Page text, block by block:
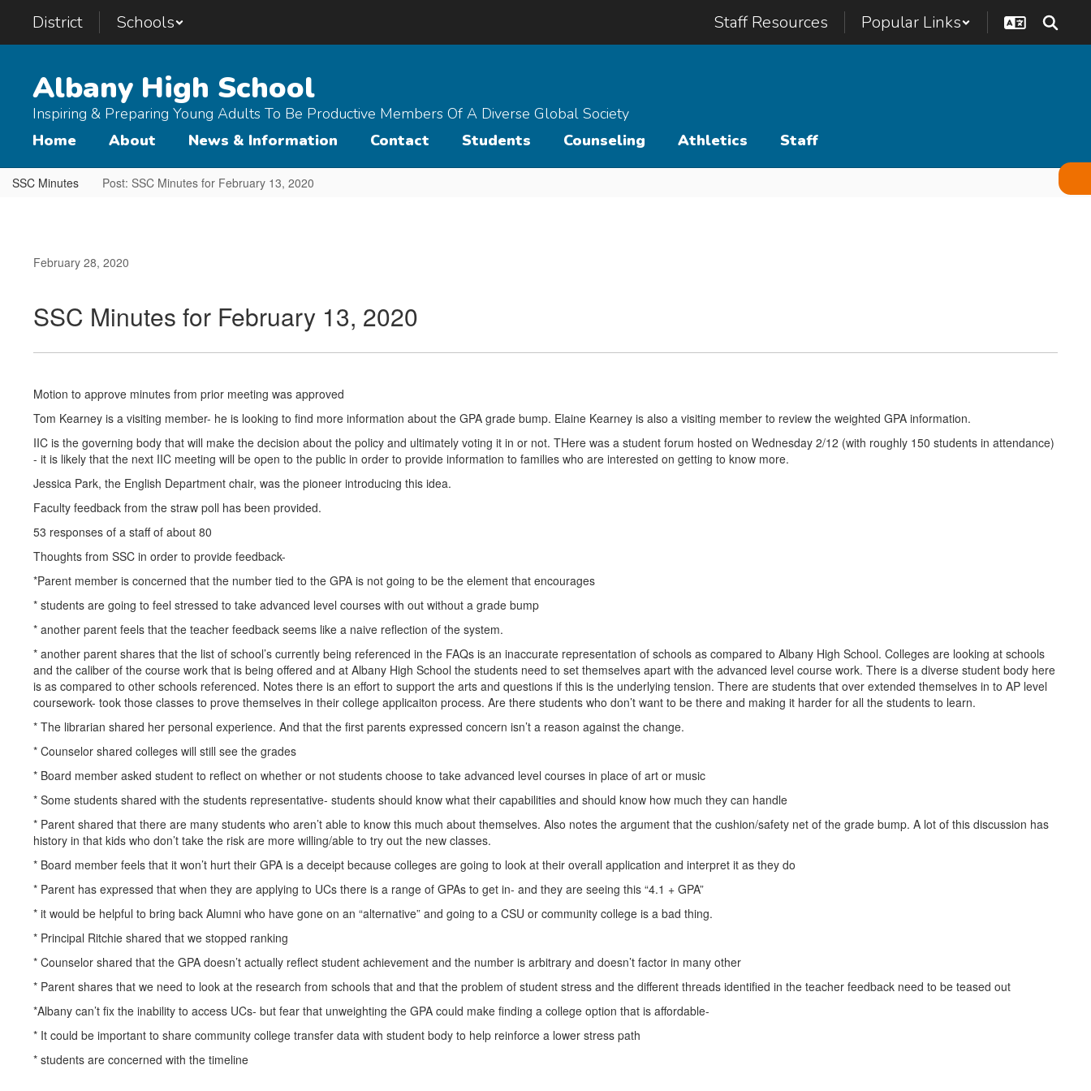
main
District Schools Staff Resources Popular Links
Albany High School
Inspiring & Preparing Young Adults To Be Productive Members Of A Diverse Global Society
Home
About News & Information Contact Students Counseling Athletics Staff
SSC Minutes Post: SSC Minutes for February 13, 2020
February 28, 2020
SSC Minutes for February 13, 2020
Motion to approve minutes from prior meeting was approved
Tom Kearney is a visiting member- he is looking to find more information about the GPA grade bump. Elaine Kearney is also a visiting member to review the weighted GPA information.
IIC is the governing body that will make the decision about the policy and ultimately voting it in or not. THere was a student forum hosted on Wednesday 2/12 (with roughly 150 students in attendance)
- it is likely that the next IIC meeting will be open to the public in order to provide information to families who are interested on getting to know more.
Jessica Park, the English Department chair, was the pioneer introducing this idea.
Faculty feedback from the straw poll has been provided.
53 responses of a staff of about 80
Thoughts from SSC in order to provide feedback-
*Parent member is concerned that the number tied to the GPA is not going to be the element that encourages
* students are going to feel stressed to take advanced level courses with out without a grade bump
* another parent feels that the teacher feedback seems like a naive reflection of the system.
* another parent shares that the list of school’s currently being referenced in the FAQs is an inaccurate representation of schools as compared to Albany High School. Colleges are looking at schools
and the caliber of the course work that is being offered and at Albany High School the students need to set themselves apart with the advanced level course work. There is a diverse student body here
is as compared to other schools referenced. Notes there is an effort to support the arts and questions if this is the underlying tension. There are students that over extended themselves in to AP level
coursework- took those classes to prove themselves in their college applicaiton process. Are there students who don’t want to be there and making it harder for all the students to learn.
* The librarian shared her personal experience. And that the first parents expressed concern isn’t a reason against the change.
* Counselor shared colleges will still see the grades
* Board member asked student to reflect on whether or not students choose to take advanced level courses in place of art or music
* Some students shared with the students representative- students should know what their capabilities and should know how much they can handle
* Parent shared that there are many students who aren’t able to know this much about themselves. Also notes the argument that the cushion/safety net of the grade bump. A lot of this discussion has
history in that kids who don’t take the risk are more willing/able to try out the new classes.
* Board member feels that it won’t hurt their GPA is a deceipt because colleges are going to look at their overall application and interpret it as they do
* Parent has expressed that when they are applying to UCs there is a range of GPAs to get in- and they are seeing this “4.1 + GPA”
* it would be helpful to bring back Alumni who have gone on an “alternative” and going to a CSU or community college is a bad thing.
* Principal Ritchie shared that we stopped ranking
* Counselor shared that the GPA doesn’t actually reflect student achievement and the number is arbitrary and doesn’t factor in many other
* Parent shares that we need to look at the research from schools that and that the problem of student stress and the different threads identified in the teacher feedback need to be teased out
*Albany can’t fix the inability to access UCs- but fear that unweighting the GPA could make finding a college option that is affordable-
* It could be important to share community college transfer data with student body to help reinforce a lower stress path
* students are concerned with the timeline